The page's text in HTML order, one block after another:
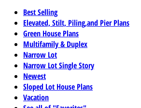
Best Selling
Elevated, Stilt, Piling,and Pier Plans
Green House Plans
Multifamily & Duplex
Narrow Lot
Narrow Lot Single Story
Newest
Sloped Lot House Plans
Vacation